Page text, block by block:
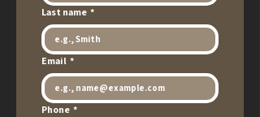
Last name *
Email *
Phone *